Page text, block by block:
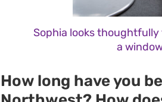
Sophia looks
a
How long have you